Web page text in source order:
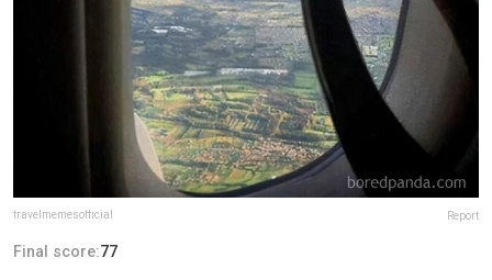
travelmemesofficial Report
Final score:77